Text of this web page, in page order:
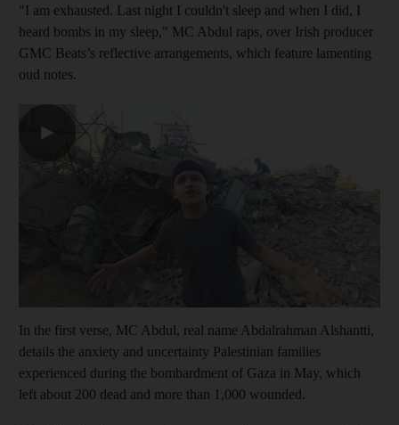
"I am exhausted. Last night I couldn't sleep and when I did, I
heard bombs in my sleep," MC Abdul raps, over Irish producer
GMC Beats’s reflective arrangements, which feature lamenting
oud notes.
▶
In the first verse, MC Abdul, real name Abdalrahman Alshantti,
details the anxiety and uncertainty Palestinian families
experienced during the bombardment of Gaza in May, which
left about 200 dead and more than 1,000 wounded.